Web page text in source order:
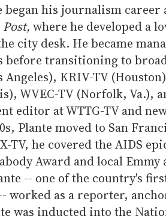
began his journalism career
where he developed a
city desk. He became
before transitioning to
Angeles), KRIV-TV
WVEC-TV (Norfolk, Va.),
editor at WTTG-TV and
Plante moved to San
TV, he covered the AIDS
Award and local
-- one of the country's
worked as a reporter,
was inducted into the